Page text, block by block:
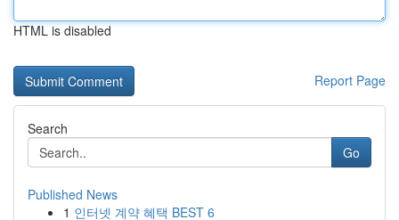
HTML is disabled
Report Page
Search
Go
Published News
1 인터넷 계약 혜택 BEST 6